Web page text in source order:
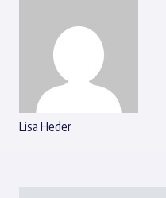
Lisa Heder